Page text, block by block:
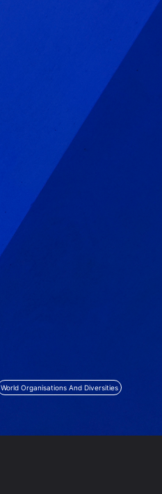
World Organisations And Diversities